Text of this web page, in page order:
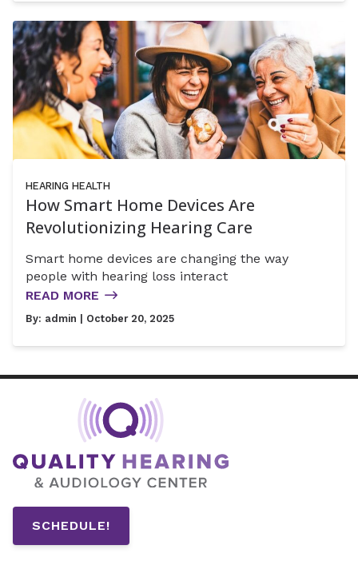
HEARING HEALTH
How Smart Home Devices Are
Revolutionizing Hearing Care
Smart home devices are changing the way
people with hearing loss interact
READ MORE
By: admin | October 20, 2025
SCHEDULE!